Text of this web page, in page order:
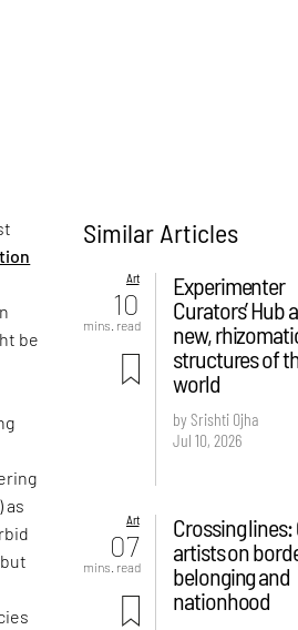
be
as
Similar Articles
Art
10
mins. read
Experimenter
Curators’ Hub
new,
structures of
world
by Srishti Ojha
Jul 10, 2026
Art
07
mins. read
Crossing lines:
artists on
belonging and
nationhood